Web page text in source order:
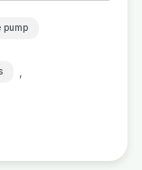
pump
,